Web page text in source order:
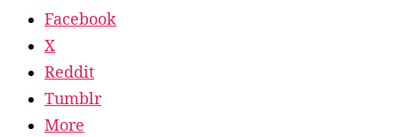
Facebook
X
Reddit
Tumblr
More